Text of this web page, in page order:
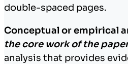
double-spaced pages.
Conceptual or empirical
the core work of the
analysis that provides